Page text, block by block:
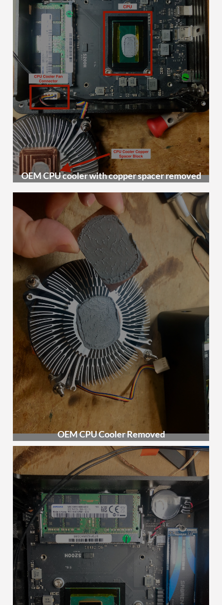
OEM CPU cooler with copper spacer removed
OEM CPU Cooler Removed